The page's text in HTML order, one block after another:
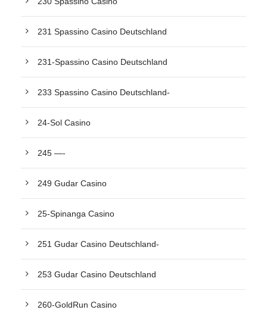
231 Spassino Casino Deutschland
231-Spassino Casino Deutschland
233 Spassino Casino Deutschland-
24-Sol Casino
245 —-
249 Gudar Casino
25-Spinanga Casino
251 Gudar Casino Deutschland-
253 Gudar Casino Deutschland
260-GoldRun Casino